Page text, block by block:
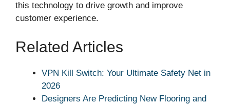
this technology to drive growth and improve
customer experience.
Related Articles
VPN Kill Switch: Your Ultimate Safety Net in
2026
Designers Are Predicting New Flooring and